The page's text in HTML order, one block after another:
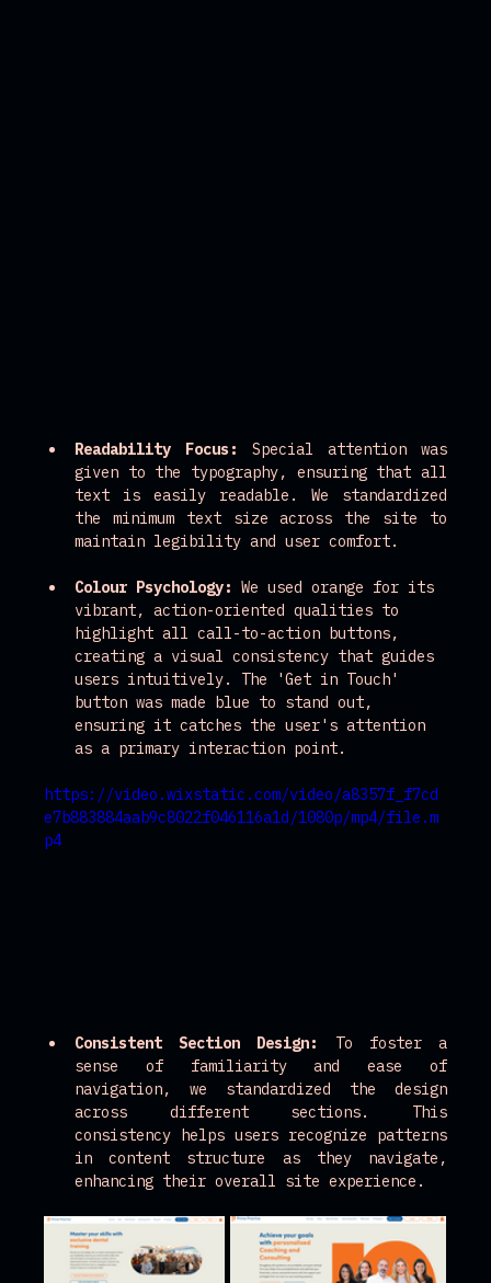
Readability Focus:
Special attention was
given to the typography, ensuring that all
text is easily readable. We standardized
the minimum text size across the site to
maintain legibility and user comfort.
Colour Psychology: We used orange for its
vibrant, action-oriented qualities to
highlight all call-to-action buttons,
creating a visual consistency that guides
users intuitively. The 'Get in Touch'
button was made blue to stand out,
ensuring it catches the user's attention
as a primary interaction point.
https://video.wixstatic.com/video/a8357f_f7cd
e7b883884aab9c8022f046116a1d/1080p/mp4/file.m
p4
Consistent Section Design:
To foster a
sense of familiarity and ease of
navigation, we standardized the design
across different sections. This
consistency helps users recognize patterns
in content structure as they navigate,
enhancing their overall site experience.